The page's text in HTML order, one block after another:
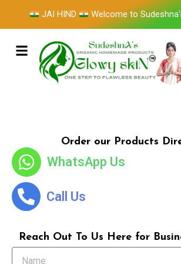
JAI HIND Welcome to Sudeshna's
Order our Products
WhatsApp Us
Call Us
Reach Out To Us Here for